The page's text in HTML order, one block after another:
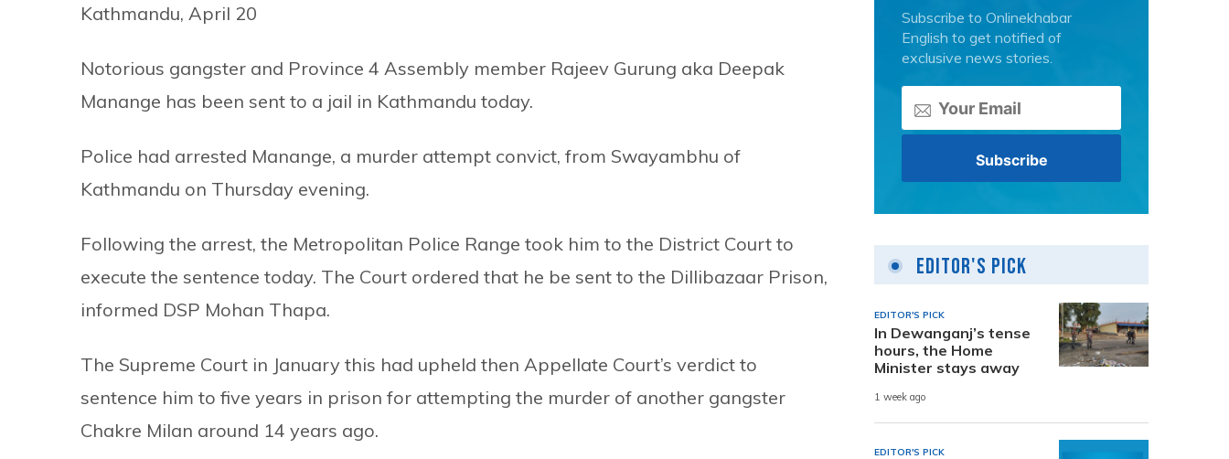
Kathmandu, April 20
Notorious gangster and Province 4 Assembly member Rajeev Gurung aka Deepak
Manange has been sent to a jail in Kathmandu today.
Police had arrested Manange, a murder attempt convict, from Swayambhu of
Kathmandu on Thursday evening.
Following the arrest, the Metropolitan Police Range took him to the District Court to
execute the sentence today. The Court ordered that he be sent to the Dillibazaar Prison,
informed DSP Mohan Thapa.
The Supreme Court in January this had upheld then Appellate Court’s verdict to
sentence him to five years in prison for attempting the murder of another gangster
Chakre Milan around 14 years ago.
Subscribe to Onlinekhabar
English to get notified of
exclusive news stories.
Editor's Pick
EDITOR'S PICK
In Dewanganj’s tense
hours, the Home
Minister stays away
1 week ago
EDITOR'S PICK